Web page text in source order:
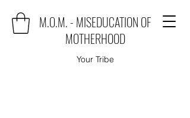
M.O.M. - MISEDUCATION OF
MOTHERHOOD
Your Tribe